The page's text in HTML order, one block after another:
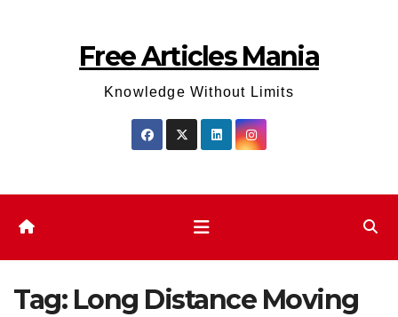
Free Articles Mania
Knowledge Without Limits
Tag: Long Distance Moving